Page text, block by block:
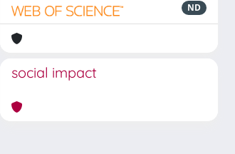
ND
social impact